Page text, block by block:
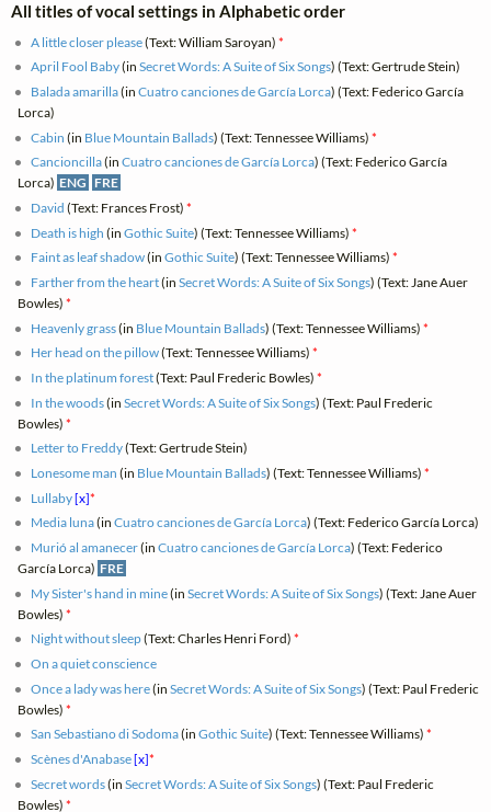
All titles of vocal settings in Alphabetic order
A little closer please(Text: William Saroyan)*
April Fool Baby(inSecret Words: A Suite of Six Songs) (Text: Gertrude Stein)
Balada amarilla(inCuatro canciones de García Lorca) (Text: Federico García
Lorca)
Cabin (in Blue Mountain Ballads) (Text: Tennessee Williams)*
Cancioncilla(inCuatro canciones de García Lorca) (Text: Federico García
Lorca) ENG FRE
David (Text: Frances Frost)*
Death is high (inGothic Suite) (Text: Tennessee Williams)*
Faint as leaf shadow(inGothic Suite) (Text: Tennessee Williams)*
Farther from the heart(inSecret Words: A Suite of Six Songs) (Text: Jane Auer
Bowles)*
Heavenly grass(in Blue Mountain Ballads) (Text: Tennessee Williams)*
Her head on the pillow(Text: Tennessee Williams)*
In the platinum forest(Text: Paul Frederic Bowles)*
In the woods(inSecret Words: A Suite of Six Songs) (Text: Paul Frederic
Bowles)*
Letter to Freddy(Text: Gertrude Stein)
Lonesome man (in Blue Mountain Ballads) (Text: Tennessee Williams)*
Lullaby[x]*
Media luna(inCuatro canciones de García Lorca) (Text: Federico García Lorca)
Murió al amanecer(inCuatro canciones de García Lorca) (Text: Federico
García Lorca) FRE
My Sister's hand in mine(inSecret Words: A Suite of Six Songs) (Text: Jane Auer
Bowles)*
Night without sleep(Text: Charles Henri Ford)*
On a quiet conscience
Once a lady was here(inSecret Words: A Suite of Six Songs) (Text: Paul Frederic
Bowles)*
San Sebastiano di Sodoma(inGothic Suite) (Text: Tennessee Williams)*
Scènes d'Anabase[x]*
Secret words(inSecret Words: A Suite of Six Songs) (Text: Paul Frederic
Bowles)*